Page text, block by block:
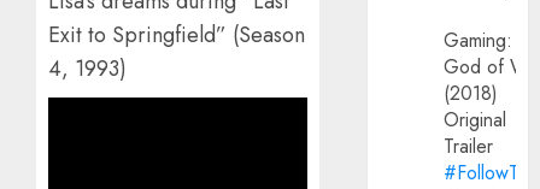
Exit to Springfield” (Season
4, 1993)
Gaming:
God of
(2018)
Original
Trailer